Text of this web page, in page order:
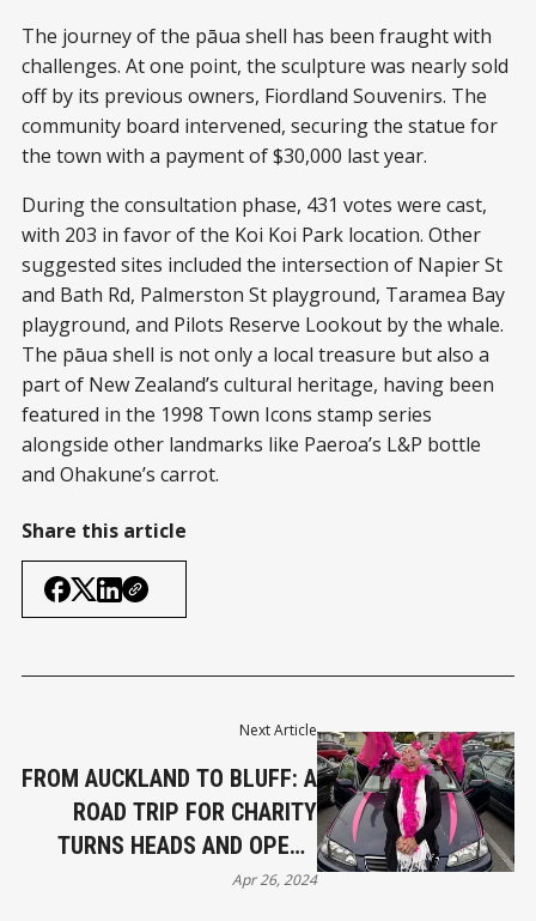
The journey of the pāua shell has been fraught with
challenges. At one point, the sculpture was nearly sold
off by its previous owners, Fiordland Souvenirs. The
community board intervened, securing the statue for
the town with a payment of $30,000 last year.
During the consultation phase, 431 votes were cast,
with 203 in favor of the Koi Koi Park location. Other
suggested sites included the intersection of Napier St
and Bath Rd, Palmerston St playground, Taramea Bay
playground, and Pilots Reserve Lookout by the whale.
The pāua shell is not only a local treasure but also a
part of New Zealand’s cultural heritage, having been
featured in the 1998 Town Icons stamp series
alongside other landmarks like Paeroa’s L&P bottle
and Ohakune’s carrot.
Share this article
Next Article
FROM AUCKLAND TO BLUFF: A
ROAD TRIP FOR CHARITY
TURNS HEADS AND OPENS
HEARTS
Apr 26, 2024